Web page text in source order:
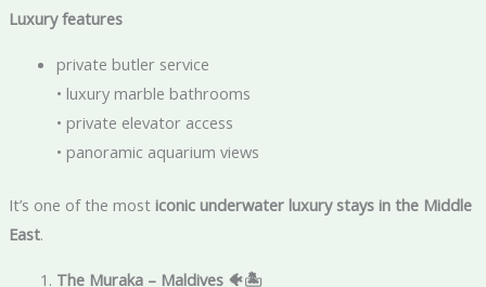
Luxury features
private butler service
• luxury marble bathrooms
• private elevator access
• panoramic aquarium views
It’s one of the most iconic underwater luxury stays in the Middle
East.
The Muraka – Maldives 🐠🏝️